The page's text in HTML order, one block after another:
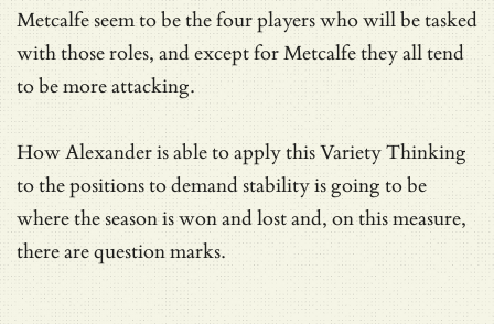
Metcalfe seem to be the four players who will be tasked
with those roles, and except for Metcalfe they all tend
to be more attacking.
How Alexander is able to apply this Variety Thinking
to the positions to demand stability is going to be
where the season is won and lost and, on this measure,
there are question marks.